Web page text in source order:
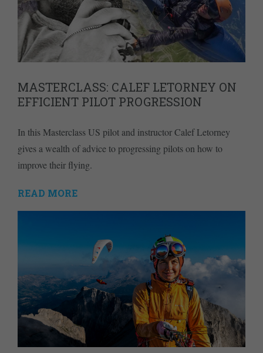
MASTERCLASS: CALEF LETORNEY ON
EFFICIENT PILOT PROGRESSION
In this Masterclass US pilot and instructor Calef Letorney
gives a wealth of advice to progressing pilots on how to
improve their flying.
READ MORE